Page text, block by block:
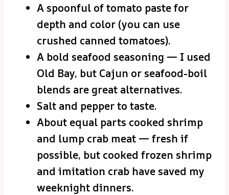
A spoonful of tomato paste for
depth and color (you can use
crushed canned tomatoes).
A bold seafood seasoning — I used
Old Bay, but Cajun or seafood-boil
blends are great alternatives.
Salt and pepper to taste.
About equal parts cooked shrimp
and lump crab meat — fresh if
possible, but cooked frozen shrimp
and imitation crab have saved my
weeknight dinners.